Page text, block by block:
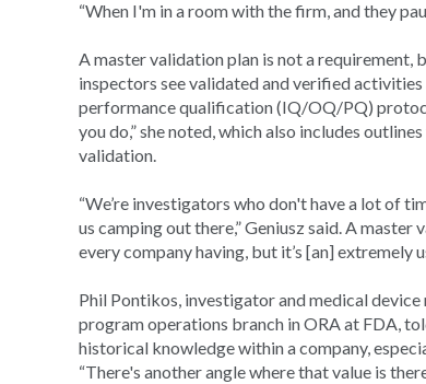
“When I'm in a room with the firm, and they
A master validation plan is not a requirement,
inspectors see validated and verified
performance qualification (IQ/OQ/PQ)
you do,” she noted, which also includes
validation.
“We’re investigators who don't have a lot of
us camping out there,” Geniusz said. A
every company having, but it’s [an] extremely
Phil Pontikos, investigator and medical
program operations branch in ORA at FDA,
historical knowledge within a company,
“There's another angle where that value is